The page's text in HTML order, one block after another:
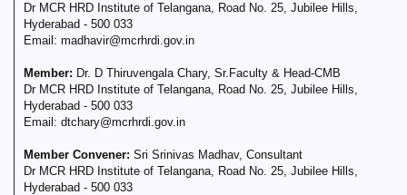
Dr MCR HRD Institute of Telangana, Road No. 25, Jubilee Hills,
Hyderabad - 500 033
Email: madhavir@mcrhrdi.gov.in
Member: Dr. D Thiruvengala Chary, Sr.Faculty & Head-CMB
Dr MCR HRD Institute of Telangana, Road No. 25, Jubilee Hills,
Hyderabad - 500 033
Email: dtchary@mcrhrdi.gov.in
Member Convener: Sri Srinivas Madhav, Consultant
Dr MCR HRD Institute of Telangana, Road No. 25, Jubilee Hills,
Hyderabad - 500 033